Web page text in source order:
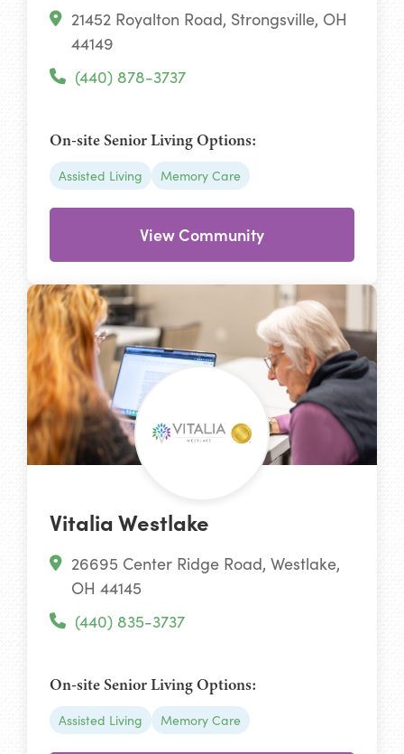
21452 Royalton Road, Strongsville, OH
44149
(440) 878-3737
On-site Senior Living Options:
Assisted Living Memory Care
View Community
Vitalia Westlake
26695 Center Ridge Road, Westlake,
OH 44145
(440) 835-3737
On-site Senior Living Options:
Assisted Living Memory Care